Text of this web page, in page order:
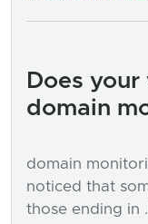
Does
domain
domain
noticed that
those ending in